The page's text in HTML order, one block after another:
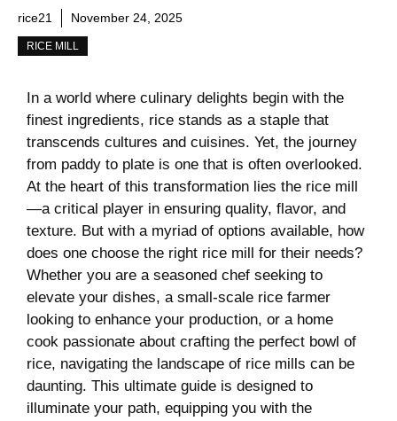
rice21 November 24, 2025
RICE MILL
In⁢ a world where culinary delights begin with the
finest‍ ingredients, rice stands as ‍a staple that
transcends​ cultures and ‌cuisines. Yet, the journey
from ⁣paddy to plate is one that is often overlooked.
At the heart of this transformation lies the rice mill
—a critical player ​in ensuring quality, ‍flavor, and
texture. But with ⁣a myriad ‍of options available, how
does one choose the right​ rice mill ‍for their needs?
Whether you are a seasoned⁤ chef seeking to
elevate your dishes, a small-scale rice‌ farmer
‍looking to enhance your production, or a⁢ home
cook passionate‍ about crafting the perfect bowl of
rice, navigating the landscape⁢ of ‍rice mills⁣ can be
daunting. This⁤ ultimate guide is designed to
illuminate ‌your path, equipping you with the